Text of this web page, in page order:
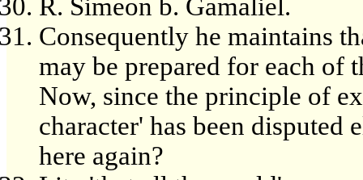
R. Simeon b. Gamaliel.
Consequently he maintains
may be prepared for each of
Now, since the principle of
character' has been disputed
here again?